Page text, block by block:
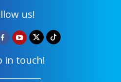
us!
in touch!